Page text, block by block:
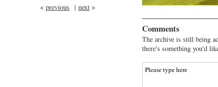
< previous | next >
Comments
The archive is still being
there's something you'd